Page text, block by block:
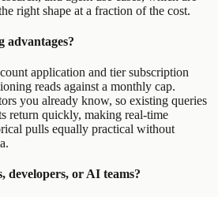
right shape at a fraction of the cost.
advantages?
application and tier subscription
reads against a monthly cap.
you already know, so existing queries
return quickly, making real-time
pulls equally practical without
developers, or AI teams?